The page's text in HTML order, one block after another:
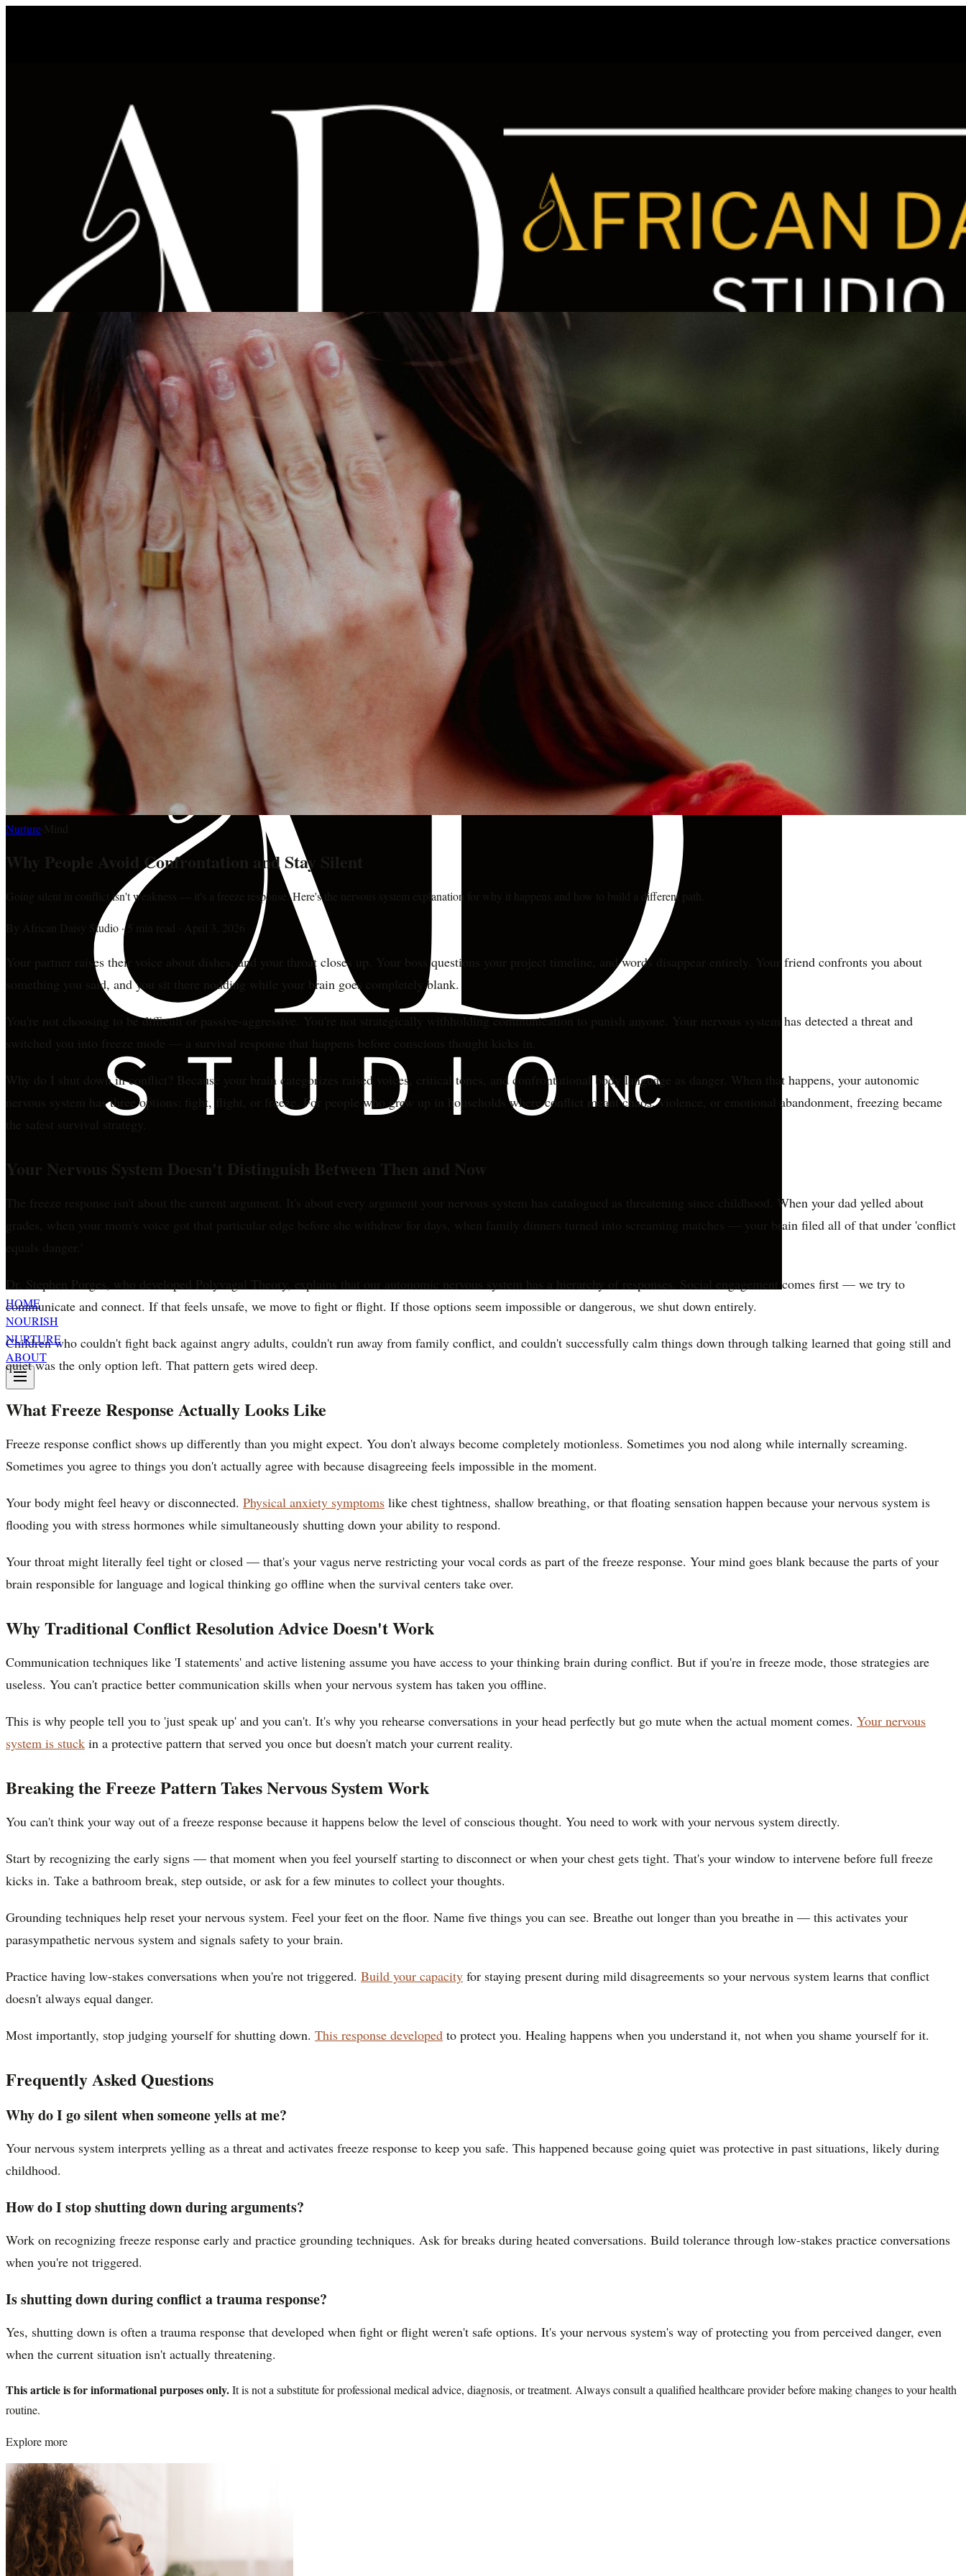
HOME
NOURISH
NURTURE
ABOUT
Nurture Mind
Why People Avoid Confrontation and Stay Silent
Going silent in conflict isn't weakness — it's a freeze response. Here's the nervous system explanation for why it happens and how to build a different path.
By African Daisy Studio · 5 min read April 3, 2026
Your partner raises their voice about dishes, and your throat closes up. Your boss questions your project timeline, and words disappear entirely. Your friend confronts you about
something you said, and you sit there nodding while your brain goes completely blank.
You're not choosing to be difficult or passive-aggressive. You're not strategically withholding communication to punish anyone. Your nervous system has detected a threat and
switched you into freeze mode — a survival response that happens before conscious thought kicks in.
Why do I shut down in conflict? Because your brain categorizes raised voices, critical tones, and confrontational body language as danger. When that happens, your autonomic
nervous system has three options: fight, flight, or freeze. For people who grew up in households where conflict meant chaos, violence, or emotional abandonment, freezing became
the safest survival strategy.
Your Nervous System Doesn't Distinguish Between Then and Now
The freeze response isn't about the current argument. It's about every argument your nervous system has catalogued as threatening since childhood. When your dad yelled about
grades, when your mom's voice got that particular edge before she withdrew for days, when family dinners turned into screaming matches — your brain filed all of that under 'conflict
equals danger.'
Dr. Stephen Porges, who developed Polyvagal Theory, explains that our autonomic nervous system has a hierarchy of responses. Social engagement comes first — we try to
communicate and connect. If that feels unsafe, we move to fight or flight. If those options seem impossible or dangerous, we shut down entirely.
Children who couldn't fight back against angry adults, couldn't run away from family conflict, and couldn't successfully calm things down through talking learned that going still and
quiet was the only option left. That pattern gets wired deep.
What Freeze Response Actually Looks Like
Freeze response conflict shows up differently than you might expect. You don't always become completely motionless. Sometimes you nod along while internally screaming.
Sometimes you agree to things you don't actually agree with because disagreeing feels impossible in the moment.
Your body might feel heavy or disconnected. Physical anxiety symptoms like chest tightness, shallow breathing, or that floating sensation happen because your nervous system is
flooding you with stress hormones while simultaneously shutting down your ability to respond.
Your throat might literally feel tight or closed — that's your vagus nerve restricting your vocal cords as part of the freeze response. Your mind goes blank because the parts of your
brain responsible for language and logical thinking go offline when the survival centers take over.
Why Traditional Conflict Resolution Advice Doesn't Work
Communication techniques like 'I statements' and active listening assume you have access to your thinking brain during conflict. But if you're in freeze mode, those strategies are
useless. You can't practice better communication skills when your nervous system has taken you offline.
This is why people tell you to 'just speak up' and you can't. It's why you rehearse conversations in your head perfectly but go mute when the actual moment comes. Your nervous
system is stuck in a protective pattern that served you once but doesn't match your current reality.
Breaking the Freeze Pattern Takes Nervous System Work
You can't think your way out of a freeze response because it happens below the level of conscious thought. You need to work with your nervous system directly.
Start by recognizing the early signs — that moment when you feel yourself starting to disconnect or when your chest gets tight. That's your window to intervene before full freeze
kicks in. Take a bathroom break, step outside, or ask for a few minutes to collect your thoughts.
Grounding techniques help reset your nervous system. Feel your feet on the floor. Name five things you can see. Breathe out longer than you breathe in — this activates your
parasympathetic nervous system and signals safety to your brain.
Practice having low-stakes conversations when you're not triggered. Build your capacity for staying present during mild disagreements so your nervous system learns that conflict
doesn't always equal danger.
Most importantly, stop judging yourself for shutting down. This response developed to protect you. Healing happens when you understand it, not when you shame yourself for it.
Frequently Asked Questions
Why do I go silent when someone yells at me?
Your nervous system interprets yelling as a threat and activates freeze response to keep you safe. This happened because going quiet was protective in past situations, likely during
childhood.
How do I stop shutting down during arguments?
Work on recognizing freeze response early and practice grounding techniques. Ask for breaks during heated conversations. Build tolerance through low-stakes practice conversations
when you're not triggered.
Is shutting down during conflict a trauma response?
Yes, shutting down is often a trauma response that developed when fight or flight weren't safe options. It's your nervous system's way of protecting you from perceived danger, even
when the current situation isn't actually threatening.
This article is for informational purposes only.It is not a substitute for professional medical advice, diagnosis, or treatment. Always consult a qualified healthcare provider before making changes to your health
routine.
Explore more